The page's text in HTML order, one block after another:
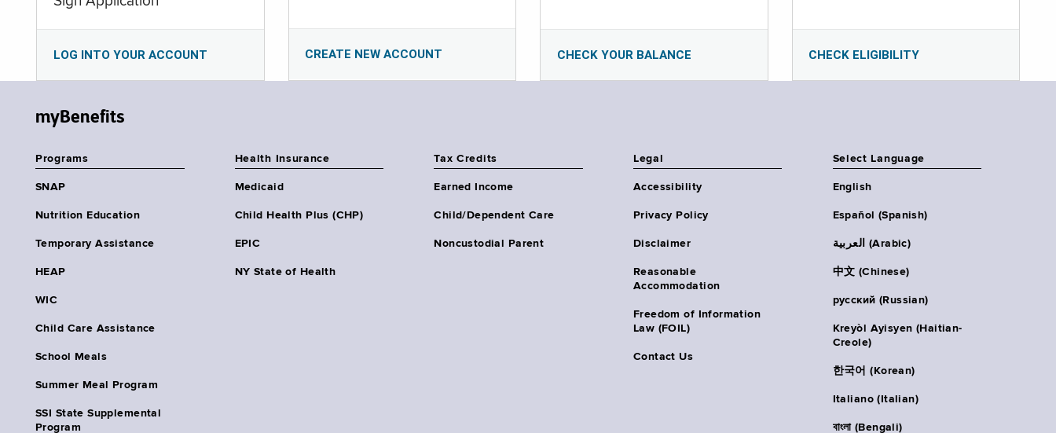
LOG INTO YOUR ACCOUNT CREATE NEW ACCOUNT CHECK YOUR BALANCE CHECK ELIGIBILITY
myBenefits
Programs
SNAP
Nutrition Education
Temporary Assistance
HEAP
WIC
Child Care Assistance
School Meals
Summer Meal Program
SSI State Supplemental
Program
Health Insurance
Medicaid
Child Health Plus (CHP)
EPIC
NY State of Health
Tax Credits
Earned Income
Child/Dependent Care
Noncustodial Parent
Legal
Accessibility
Privacy Policy
Disclaimer
Reasonable
Accommodation
Freedom of Information
Law (FOIL)
Contact Us
Select Language
English
Español (Spanish)
العربية (Arabic)
中文 (Chinese)
русский (Russian)
Kreyòl Ayisyen (Haitian-
Creole)
한국어 (Korean)
Italiano (Italian)
বাংলা (Bengali)